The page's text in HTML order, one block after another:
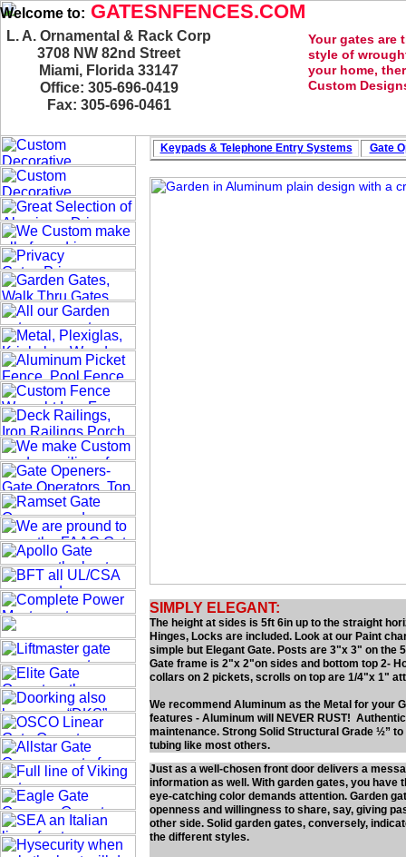
L. A. Ornamental & Rack Corp
3708 NW 82nd Street
Miami, Florida 33147
Office: 305-696-0419
Fax: 305-696-0461
Welcome to: GATESNFENCES.COM
Keypads & Telephone Entry Systems Gate
SIMPLY ELEGANT:
The height at sides is 5ft 6in up to the straight
Hinges, Locks are included. Look at our Paint
simple but Elegant Gate. Posts are 3"x 3" on the
Gate frame is 2"x 2"on sides and bottom top 2-
collars on 2 pickets, scrolls on top are 1/4"x 1"
We recommend Aluminum as the Metal for your
features - Aluminum will NEVER RUST!
maintenance. Strong Solid Structural Grade ½”
tubing like most others.
Your gates are
style of
your home,
Custom
Just as a well-chosen front door delivers a
information as well. With garden gates, you
eye-catching color demands attention. Garden
openness and willingness to share, say, giving
other side. Solid garden gates, conversely,
the different styles.